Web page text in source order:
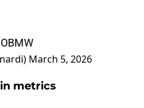
March 5, 2026
metrics